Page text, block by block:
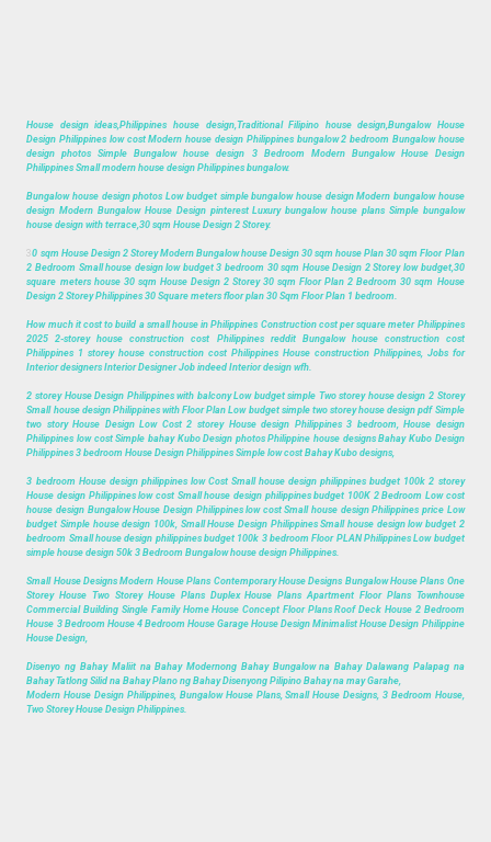
House design ideas,Philippines house design,Traditional Filipino house design,Bungalow House
Design Philippines low cost Modern house design Philippines bungalow 2 bedroom Bungalow house
design photos Simple Bungalow house design 3 Bedroom Modern Bungalow House Design
Philippines Small modern house design Philippines bungalow.
Bungalow house design photos Low budget simple bungalow house design Modern bungalow house
design Modern Bungalow House Design pinterest Luxury bungalow house plans Simple bungalow
house design with terrace,30 sqm House Design 2 Storey.
30 sqm House Design 2 Storey Modern Bungalow house Design 30 sqm house Plan 30 sqm Floor Plan
2 Bedroom Small house design low budget 3 bedroom 30 sqm House Design 2 Storey low budget,30
square meters house 30 sqm House Design 2 Storey 30 sqm Floor Plan 2 Bedroom 30 sqm House
Design 2 Storey Philippines 30 Square meters floor plan 30 Sqm Floor Plan 1 bedroom.
How much it cost to build a small house in Philippines Construction cost per square meter Philippines
2025 2-storey house construction cost Philippines reddit Bungalow house construction cost
Philippines 1 storey house construction cost Philippines House construction Philippines, Jobs for
Interior designers Interior Designer Job indeed Interior design wfh.
2 storey House Design Philippines with balcony Low budget simple Two storey house design 2 Storey
Small house design Philippines with Floor Plan Low budget simple two storey house design pdf Simple
two story House Design Low Cost 2 storey House design Philippines 3 bedroom, House design
Philippines low cost Simple bahay Kubo Design photos Philippine house designs Bahay Kubo Design
Philippines 3 bedroom House Design Philippines Simple low cost Bahay Kubo designs,
3 bedroom House design philippines low Cost Small house design philippines budget 100k 2 storey
House design Philippines low cost Small house design philippines budget 100K 2 Bedroom Low cost
house design Bungalow House Design Philippines low cost Small house design Philippines price Low
budget Simple house design 100k, Small House Design Philippines Small house design low budget 2
bedroom Small house design philippines budget 100k 3 bedroom Floor PLAN Philippines Low budget
simple house design 50k 3 Bedroom Bungalow house design Philippines.
Small House Designs Modern House Plans Contemporary House Designs Bungalow House Plans One
Storey House Two Storey House Plans Duplex House Plans Apartment Floor Plans Townhouse
Commercial Building Single Family Home House Concept Floor Plans Roof Deck House 2 Bedroom
House 3 Bedroom House 4 Bedroom House Garage House Design Minimalist House Design Philippine
House Design,
Disenyo ng Bahay Maliit na Bahay Modernong Bahay Bungalow na Bahay Dalawang Palapag na
Bahay Tatlong Silid na Bahay Plano ng Bahay Disenyong Pilipino Bahay na may Garahe,
Modern House Design Philippines, Bungalow House Plans, Small House Designs, 3 Bedroom House,
Two Storey House Design Philippines.